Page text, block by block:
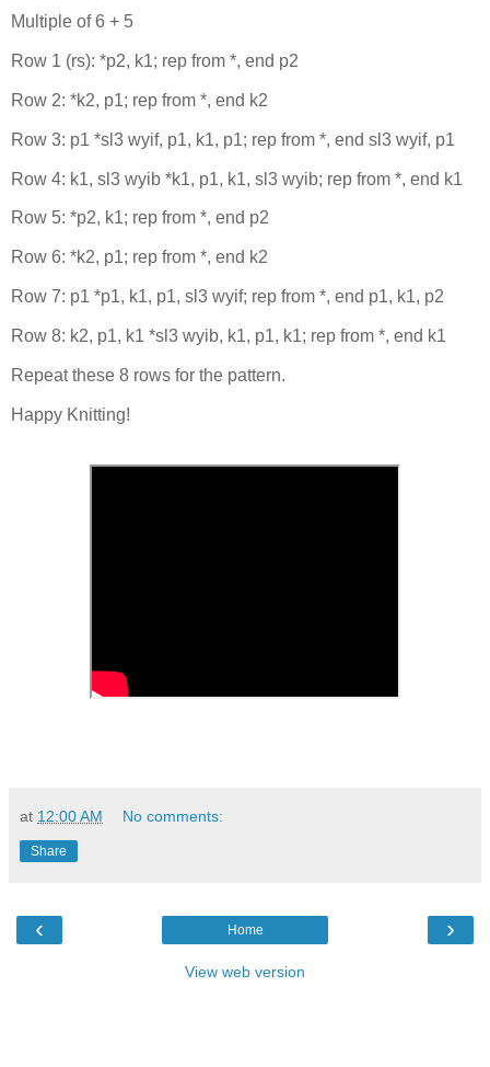
Multiple of 6 + 5
Row 1 (rs): *p2, k1; rep from *, end p2
Row 2: *k2, p1; rep from *, end k2
Row 3: p1 *sl3 wyif, p1, k1, p1; rep from *, end sl3 wyif, p1
Row 4: k1, sl3 wyib *k1, p1, k1, sl3 wyib; rep from *, end k1
Row 5: *p2, k1; rep from *, end p2
Row 6: *k2, p1; rep from *, end k2
Row 7: p1 *p1, k1, p1, sl3 wyif; rep from *, end p1, k1, p2
Row 8: k2, p1, k1 *sl3 wyib, k1, p1, k1; rep from *, end k1
Repeat these 8 rows for the pattern.
Happy Knitting!
at 12:00 AM No comments:
Share
‹ ›
Home
View web version